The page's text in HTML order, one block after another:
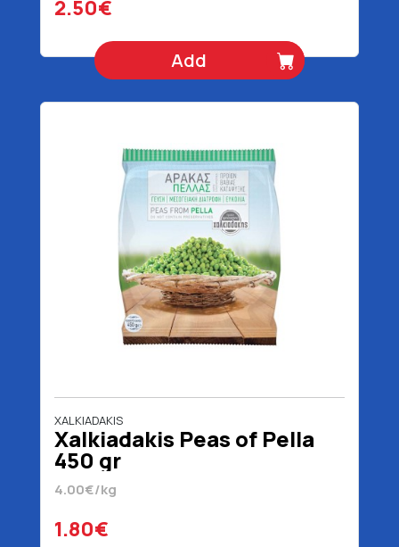
2.50€
Add
XALKIADAKIS
Xalkiadakis Peas of Pella
450 gr
4.00€/kg
1.80€